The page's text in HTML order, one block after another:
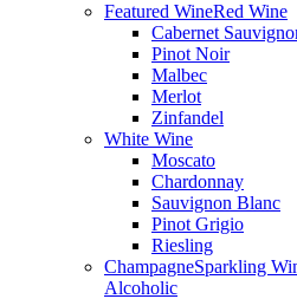
Featured WineRed Wine
Cabernet
Pinot Noir
Malbec
Merlot
Zinfandel
White Wine
Moscato
Chardonnay
Sauvignon Blanc
Pinot Grigio
Riesling
ChampagneSparkling
Alcoholic